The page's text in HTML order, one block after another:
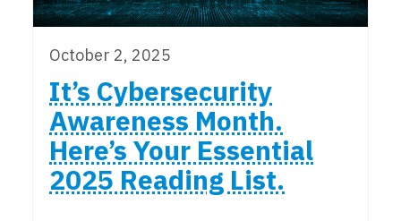
October 2, 2025
It’s Cybersecurity
Awareness Month.
Here’s Your Essential
2025 Reading List.